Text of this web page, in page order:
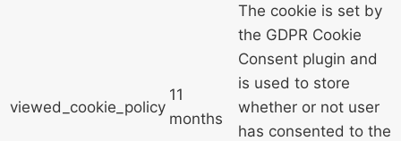
viewed_cookie_policy
11
months
The cookie is set by
the GDPR Cookie
Consent plugin and
is used to store
whether or not user
has consented to the